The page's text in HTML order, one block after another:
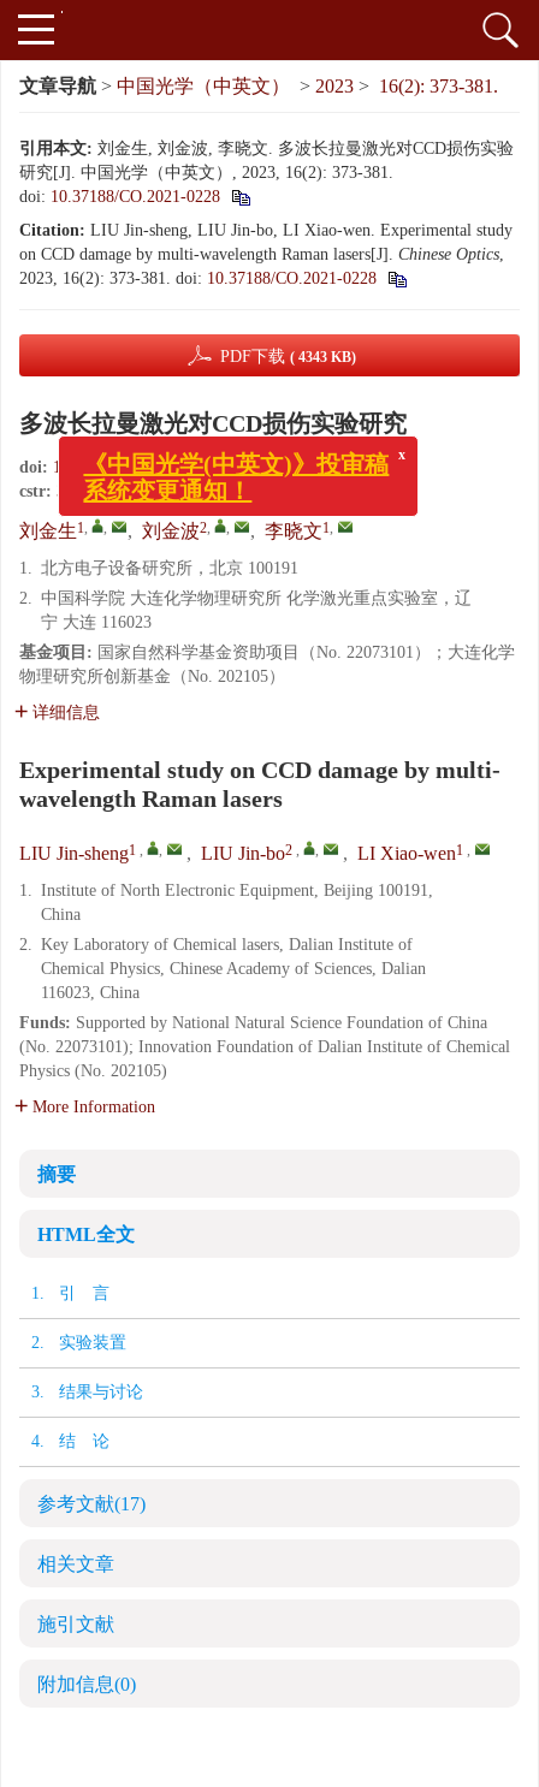
文章导航 > 中国光学（中英文） > 2023 > 16(2): 373-381.
引用本文: 刘金生, 刘金波, 李晓文. 多波长拉曼激光对CCD损伤实验
研究[J]. 中国光学（中英文）, 2023, 16(2): 373-381.
doi: 10.37188/CO.2021-0228
Citation: LIU Jin-sheng, LIU Jin-bo, LI Xiao-wen. Experimental study
on CCD damage by multi-wavelength Raman lasers[J]. Chinese Optics,
2023, 16(2): 373-381. doi: 10.37188/CO.2021-0228
PDF下载 ( 4343 KB)
多波长拉曼激光对CCD损伤实验研究
doi: 10.37188/CO.2021-0228
cstr: 32171.14.CO.2021-0228
刘金生1, , , 刘金波2, , , 李晓文1,
1. 北方电子设备研究所，北京 100191
2. 中国科学院 大连化学物理研究所 化学激光重点实验室，辽
宁 大连 116023
基金项目: 国家自然科学基金资助项目（No. 22073101）；大连化学
物理研究所创新基金（No. 202105）
详细信息
Experimental study on CCD damage by multi-
wavelength Raman lasers
LIU Jin-sheng1 , , , LIU Jin-bo2 , , , LI Xiao-wen1 ,
1. Institute of North Electronic Equipment, Beijing 100191,
China
2. Key Laboratory of Chemical lasers, Dalian Institute of
Chemical Physics, Chinese Academy of Sciences, Dalian
116023, China
Funds: Supported by National Natural Science Foundation of China
(No. 22073101); Innovation Foundation of Dalian Institute of Chemical
Physics (No. 202105)
More Information
摘要
HTML全文
1. 引 言
2. 实验装置
3. 结果与讨论
4. 结 论
参考文献(17)
相关文章
施引文献
附加信息(0)
x
《中国光学(中英文)》投审稿
系统变更通知！